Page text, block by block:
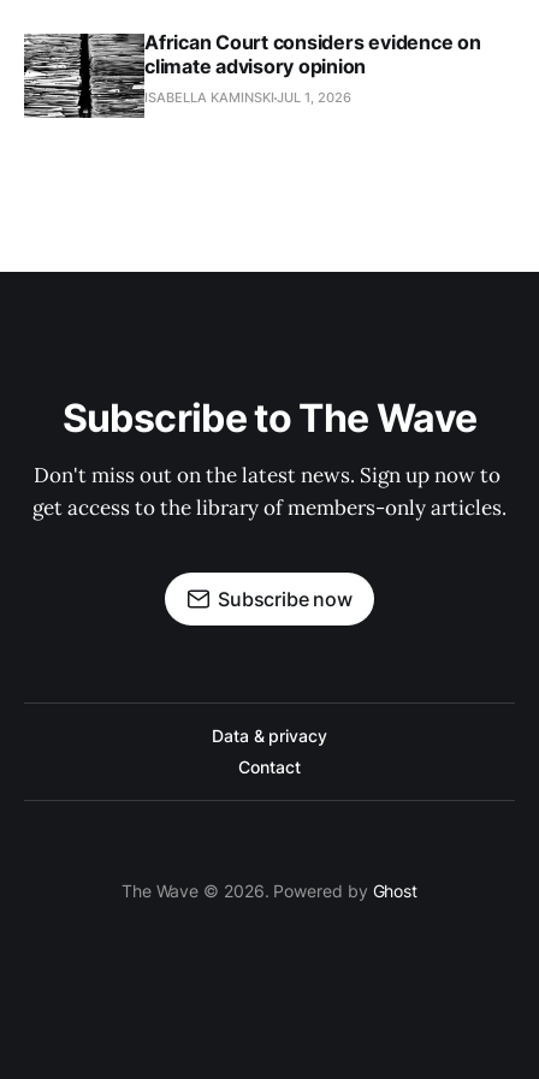
African Court considers evidence on
climate advisory opinion
ISABELLA KAMINSKI JUL 1, 2026
Subscribe to The Wave
Don't miss out on the latest news. Sign up now to
get access to the library of members-only articles.
Subscribe now
Data & privacy
Contact
The Wave © 2026. Powered by Ghost